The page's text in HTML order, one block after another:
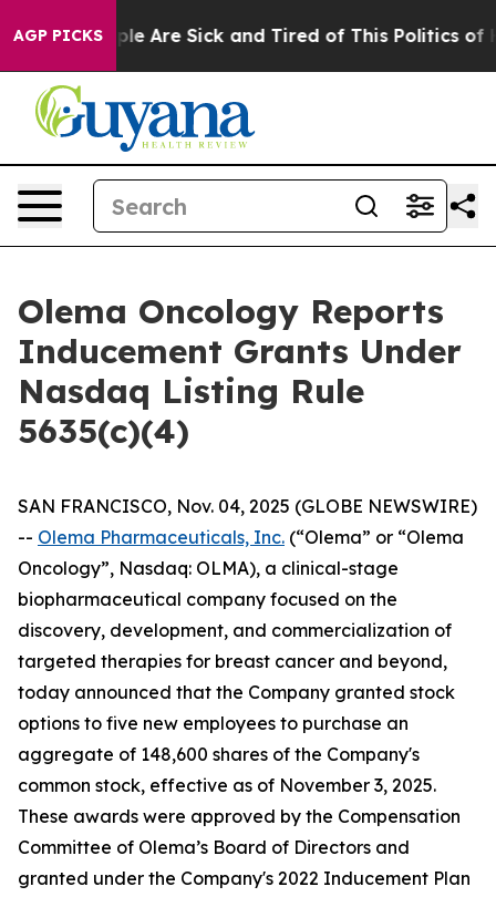
AGP PICKS
“People Are Sick and Tired of This Politics of
Olema Oncology Reports
Inducement Grants Under
Nasdaq Listing Rule
5635(c)(4)
SAN FRANCISCO, Nov. 04, 2025 (GLOBE NEWSWIRE)
-- Olema Pharmaceuticals, Inc. (“Olema” or “Olema
Oncology”, Nasdaq: OLMA), a clinical-stage
biopharmaceutical company focused on the
discovery, development, and commercialization of
targeted therapies for breast cancer and beyond,
today announced that the Company granted stock
options to five new employees to purchase an
aggregate of 148,600 shares of the Company's
common stock, effective as of November 3, 2025.
These awards were approved by the Compensation
Committee of Olema’s Board of Directors and
granted under the Company's 2022 Inducement Plan